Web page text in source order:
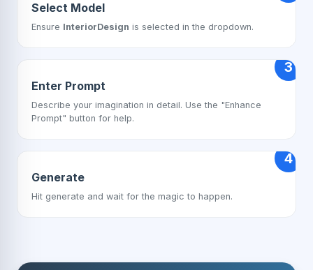
Select Model
Ensure InteriorDesign is selected in the dropdown.
3
Enter Prompt
Describe your imagination in detail. Use the "Enhance
Prompt" button for help.
4
Generate
Hit generate and wait for the magic to happen.